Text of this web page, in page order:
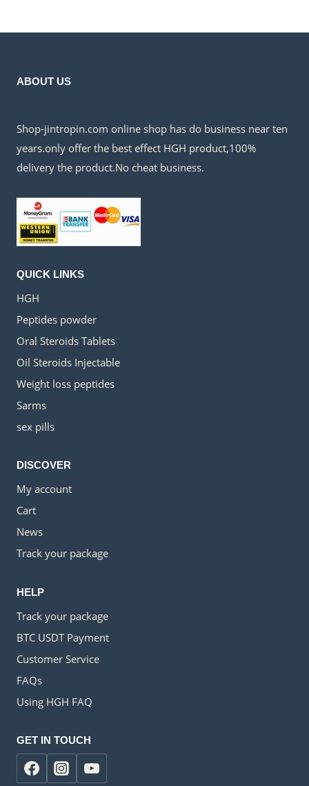
ABOUT US
Shop-jintropin.com online shop has do business near ten
years.only offer the best effect HGH product,100%
delivery the product.No cheat business.
QUICK LINKS
HGH
Peptides powder
Oral Steroids Tablets
Oil Steroids Injectable
Weight loss peptides
Sarms
sex pills
DISCOVER
My account
Cart
News
Track your package
HELP
Track your package
BTC USDT Payment
Customer Service
FAQs
Using HGH FAQ
GET IN TOUCH